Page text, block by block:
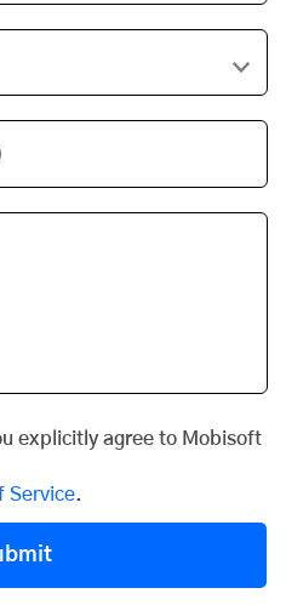
explicitly agree to Mobisoft
Service.